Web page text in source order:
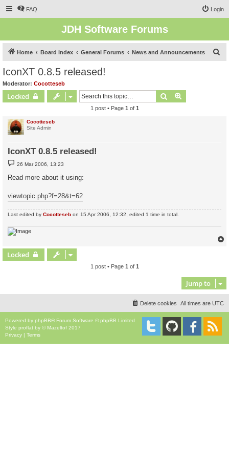
FAQ Login
JDH Software Forums
Home Board index General Forums News and Announcements
IconXT 0.8.5 released!
Moderator: Cocotteseb
Locked Search
1 post • Page 1 of 1
Cocotteseb
Site Admin
IconXT 0.8.5 released!
P
o
t
26 Mar 2006, 13:23
Read more about it using:
viewtopic.php?f=28&t=62
Last edited by Cocotteseb on 15 Apr 2006, 12:32, edited 1 time in total.
Locked
1 post • Page 1 of 1
Jump to
All times are UTC
Delete cookies
Powered by phpBB® Forum Software © phpBB Limited
Style proflat by © Mazeltof 2017
Privacy
Terms